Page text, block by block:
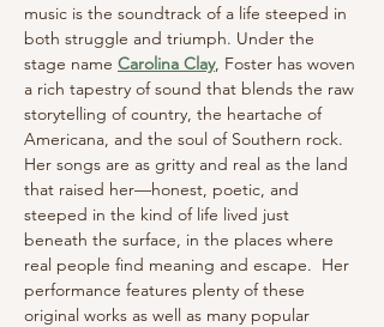
music is the soundtrack of a life steeped in
both struggle and triumph. Under the
stage name Carolina Clay, Foster has woven
a rich tapestry of sound that blends the raw
storytelling of country, the heartache of
Americana, and the soul of Southern rock.
Her songs are as gritty and real as the land
that raised her—honest, poetic, and
steeped in the kind of life lived just
beneath the surface, in the places where
real people find meaning and escape.  Her
performance features plenty of these
original works as well as many popular